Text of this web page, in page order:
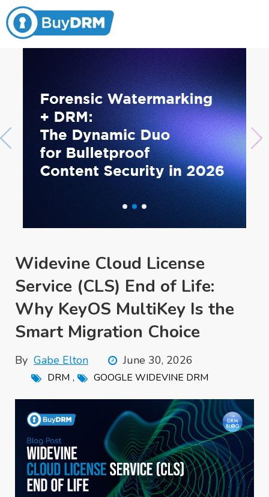
Widevine Cloud License
Service (CLS) End of Life:
Why KeyOS MultiKey Is the
Smart Migration Choice
By Gabe Elton June 30, 2026
DRM , GOOGLE WIDEVINE DRM